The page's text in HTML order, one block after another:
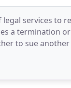
legal services to
a termination
to sue